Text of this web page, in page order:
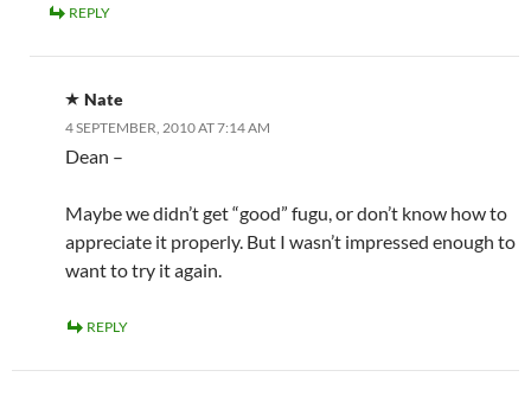
REPLY
Nate
4 SEPTEMBER, 2010 AT 7:14 AM
Dean –
Maybe we didn’t get “good” fugu, or don’t know how to
appreciate it properly. But I wasn’t impressed enough to
want to try it again.
REPLY